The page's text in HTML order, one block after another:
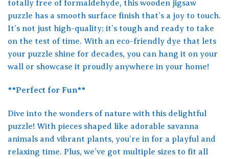
totally free of formaldehyde, this wooden jigsaw
puzzle has a smooth surface finish that’s a joy to touch.
It’s not just high-quality; it’s tough and ready to take
on the test of time. With an eco-friendly dye that lets
your puzzle shine for decades, you can hang it on your
wall or showcase it proudly anywhere in your home!
**Perfect for Fun**
Dive into the wonders of nature with this delightful
puzzle! With pieces shaped like adorable savanna
animals and vibrant plants, you’re in for a playful and
relaxing time. Plus, we’ve got multiple sizes to fit all